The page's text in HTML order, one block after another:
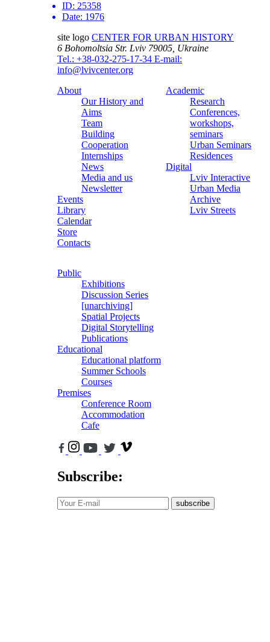
ID: 25358
Date: 1976
site logo CENTER FOR URBAN HISTORY
6 Bohomoltsia Str. Lviv 79005, Ukraine
Tel.: +38-032-275-17-34 E-mail:
info@lvivcenter.org
About
Our History and
Aims
Team
Building
Cooperation
Internships
News
Media and us
Newsletter
Events
Library
Calendar
Store
Contacts
Academic
Research
Conferences,
workshops,
seminars
Urban Seminars
Residences
Digital
Lviv Interactive
Urban Media
Archive
Lviv Streets
Public
Exhibitions
Discussion Series
[unarchiving]
Spatial Projects
Digital Storytelling
Publications
Educational
Educational platform
Summer Schools
Courses
Premises
Conference Room
Accommodation
Cafe
Subscribe:
subscribe